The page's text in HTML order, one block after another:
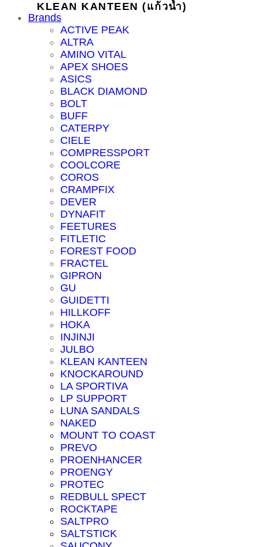
KLEAN KANTEEN (แก้วน้ำ)
Brands
ACTIVE PEAK
ALTRA
AMINO VITAL
APEX SHOES
ASICS
BLACK DIAMOND
BOLT
BUFF
CATERPY
CIELE
COMPRESSPORT
COOLCORE
COROS
CRAMPFIX
DEVER
DYNAFIT
FEETURES
FITLETIC
FOREST FOOD
FRACTEL
GIPRON
GU
GUIDETTI
HILLKOFF
HOKA
INJINJI
JULBO
KLEAN KANTEEN
KNOCKAROUND
LA SPORTIVA
LP SUPPORT
LUNA SANDALS
NAKED
MOUNT TO COAST
PREVO
PROENHANCER
PROENGY
PROTEC
REDBULL SPECT
ROCKTAPE
SALTPRO
SALTSTICK